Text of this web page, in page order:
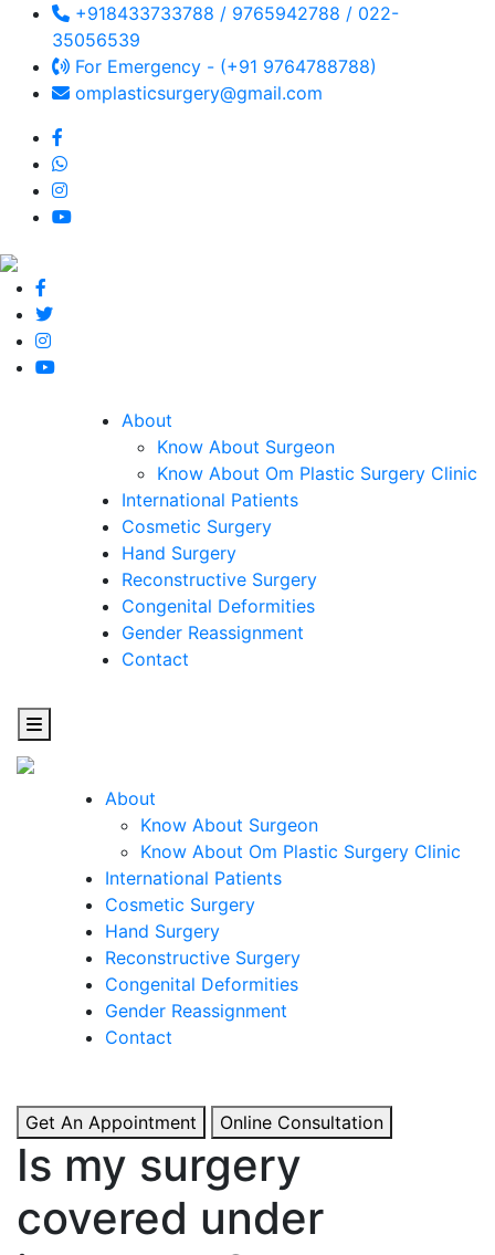
+918433733788 / 9765942788 / 022-
35056539
For Emergency - (+91 9764788788)
omplasticsurgery@gmail.com
About
Know About Surgeon
Know About Om Plastic Surgery Clinic
International Patients
Cosmetic Surgery
Hand Surgery
Reconstructive Surgery
Congenital Deformities
Gender Reassignment
Contact
About
Know About Surgeon
Know About Om Plastic Surgery Clinic
International Patients
Cosmetic Surgery
Hand Surgery
Reconstructive Surgery
Congenital Deformities
Gender Reassignment
Contact
Cosmetic
Surgery
One Step Towards Enhanced Experience
& Boosted Confidence.
Get An Appointment Online Consultation
Is my surgery
covered under